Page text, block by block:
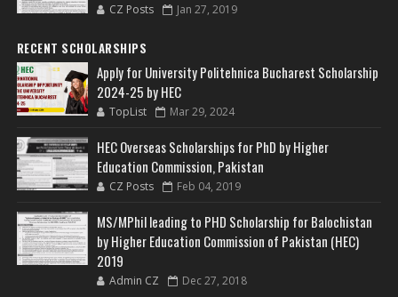
CZ Posts Jan 27, 2019
RECENT SCHOLARSHIPS
Apply for University Politehnica Bucharest Scholarship
2024-25 by HEC
TopList Mar 29, 2024
HEC Overseas Scholarships for PhD by Higher
Education Commission, Pakistan
CZ Posts Feb 04, 2019
MS/MPhil leading to PHD Scholarship for Balochistan
by Higher Education Commission of Pakistan (HEC)
2019
Admin CZ Dec 27, 2018